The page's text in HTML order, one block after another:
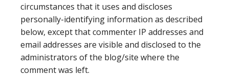
circumstances that it uses and discloses
personally-identifying information as described
below, except that commenter IP addresses and
email addresses are visible and disclosed to the
administrators of the blog/site where the
comment was left.